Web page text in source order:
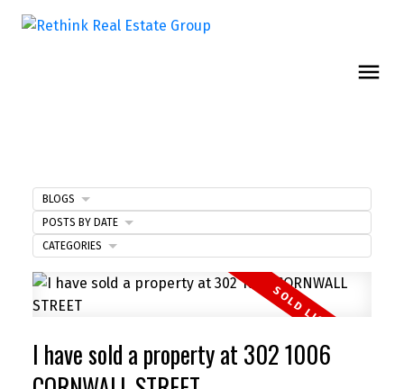
I have sold a property at 302 1006
BLOGS
POSTS BY DATE
CATEGORIES